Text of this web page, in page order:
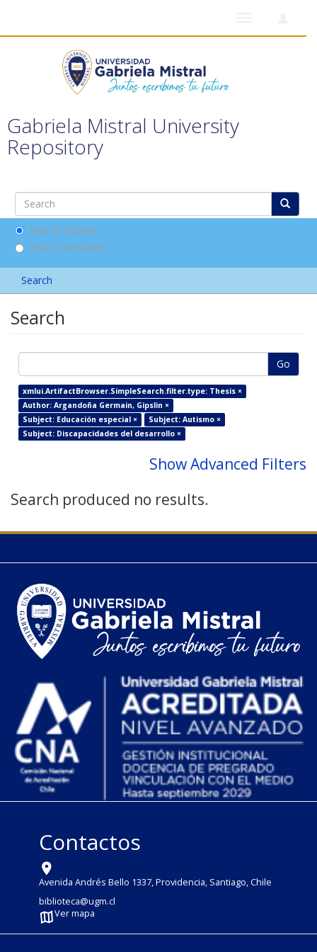
Gabriela Mistral University
Repository
Search DSpace
This Community
Search
Search
Go
xmlui.ArtifactBrowser.SimpleSearch.filter.type: Thesis ×
Author: Argandoña Germain, Gipslin ×
Subject: Educación especial ×
Subject: Autismo ×
Subject: Discapacidades del desarrollo ×
Show Advanced Filters
Search produced no results.
Contactos
Avenida Andrés Bello 1337, Providencia, Santiago, Chile
biblioteca@ugm.cl
Ver mapa